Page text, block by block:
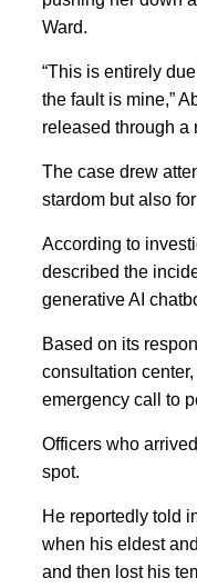
Ward.
“This is entirely
the fault is mine,”
released through a
The case drew
stardom but also
According to
described the
generative AI
Based on its
consultation
emergency call to
Officers who
spot.
He reportedly told
when his eldest
and then lost his